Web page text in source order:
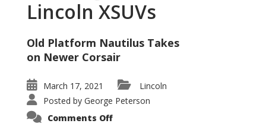
Lincoln XSUVs
Old Platform Nautilus Takes
on Newer Corsair
March 17, 2021
Lincoln
Posted by George Peterson
Comments Offon